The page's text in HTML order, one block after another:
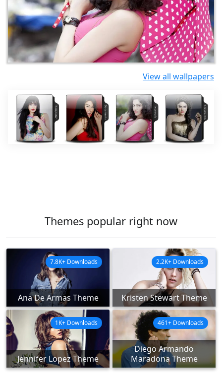
View all wallpapers
Themes popular right now
Ana De Armas Theme
7.8K+ Downloads
Kristen Stewart Theme
2.2K+ Downloads
Jennifer Lopez Theme
1K+ Downloads
Diego Armando
Maradona Theme
461+ Downloads